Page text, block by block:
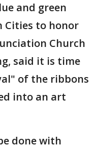
and green
Cities to honor
Church
said it is time
of the ribbons
into an art
done with